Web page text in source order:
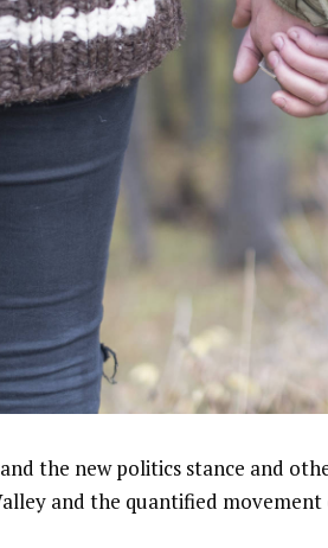
the new politics stance and
and the quantified